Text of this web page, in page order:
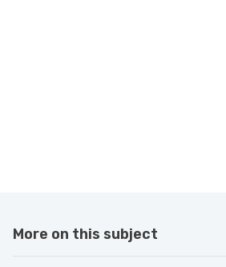
More on this subject